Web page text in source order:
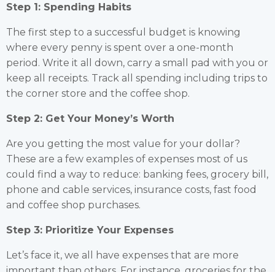
Step 1: Spending Habits
The first step to a successful budget is knowing
where every penny is spent over a one-month
period. Write it all down, carry a small pad with you or
keep all receipts. Track all spending including trips to
the corner store and the coffee shop.
Step 2: Get Your Money’s Worth
Are you getting the most value for your dollar?
These are a few examples of expenses most of us
could find a way to reduce: banking fees, grocery bill,
phone and cable services, insurance costs, fast food
and coffee shop purchases.
Step 3: Prioritize Your Expenses
Let’s face it, we all have expenses that are more